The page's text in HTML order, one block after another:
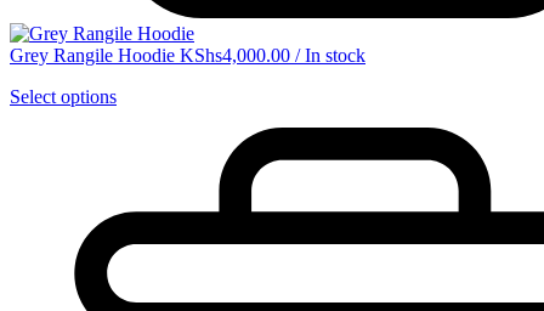
Grey Rangile Hoodie KShs4,000.00 /In stock
Select options